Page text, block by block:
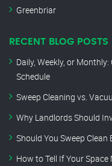
Greenbriar
RECENT BLOG POSTS
Daily, Weekly, or
Schedule
Sweep Cleaning vs.
Why Landlords Should
Should You Sweep
How to Tell If Your